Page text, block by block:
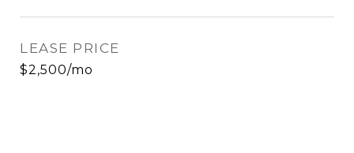
LEASE PRICE
$2,500/mo